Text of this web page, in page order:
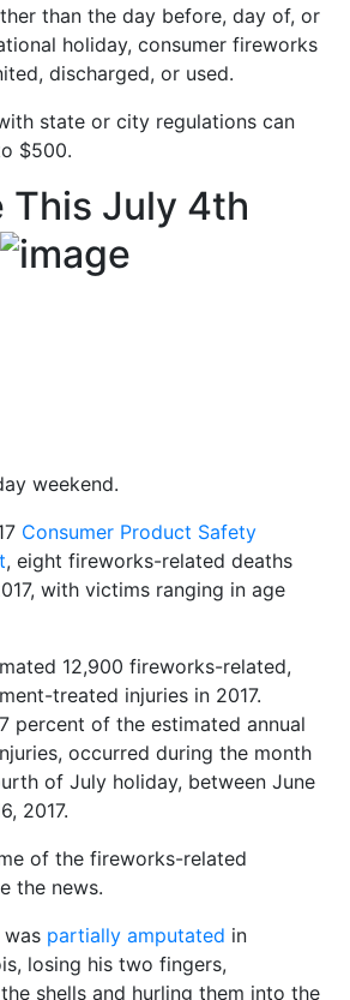
than the day before, day of, or
holiday, consumer fireworks
discharged, or used.
state or city regulations can
$500.
This July 4th
weekend.
Consumer Product Safety
, eight fireworks-related deaths
with victims ranging in age
12,900 fireworks-related,
treated injuries in 2017.
percent of the estimated annual
occurred during the month
of July holiday, between June
2017.
of the fireworks-related
the news.
was partially amputated in
losing his two fingers,
shells and hurling them into the